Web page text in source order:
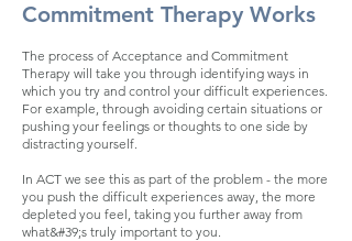
Commitment Therapy Works
The process of Acceptance and Commitment
Therapy will take you through identifying ways in
which you try and control your difficult experiences.
For example, through avoiding certain situations or
pushing your feelings or thoughts to one side by
distracting yourself.
In ACT we see this as part of the problem - the more
you push the difficult experiences away, the more
depleted you feel, taking you further away from
what&#39;s truly important to you.